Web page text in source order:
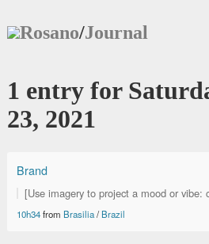
Rosano/Journal
1 entry for
23, 2021
Brand
[Use imagery to project a mood or vibe:
10h34from Brasilia/Brazil